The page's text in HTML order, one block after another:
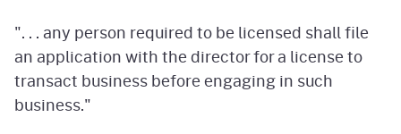
". . . any person required to be licensed shall file
an application with the director for a license to
transact business before engaging in such
business."